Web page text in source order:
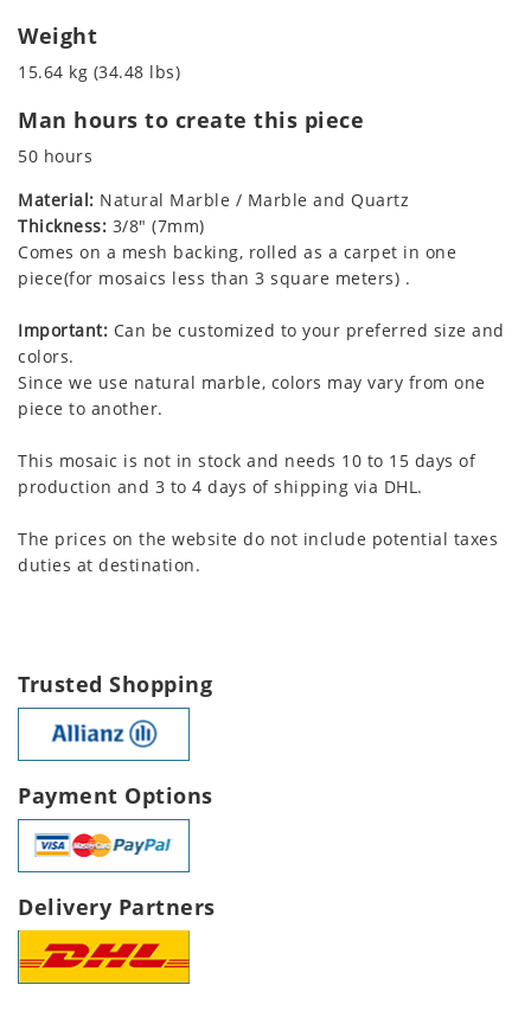
Weight
15.64 kg (34.48 lbs)
Man hours to create this piece
50 hours
Material: Natural Marble / Marble and Quartz
Thickness: 3/8" (7mm)
Comes on a mesh backing, rolled as a carpet in one
piece(for mosaics less than 3 square meters) .
Important: Can be customized to your preferred size and
colors.
Since we use natural marble, colors may vary from one
piece to another.
This mosaic is not in stock and needs 10 to 15 days of
production and 3 to 4 days of shipping via DHL.
The prices on the website do not include potential taxes
duties at destination.
Trusted Shopping
Payment Options
Delivery Partners